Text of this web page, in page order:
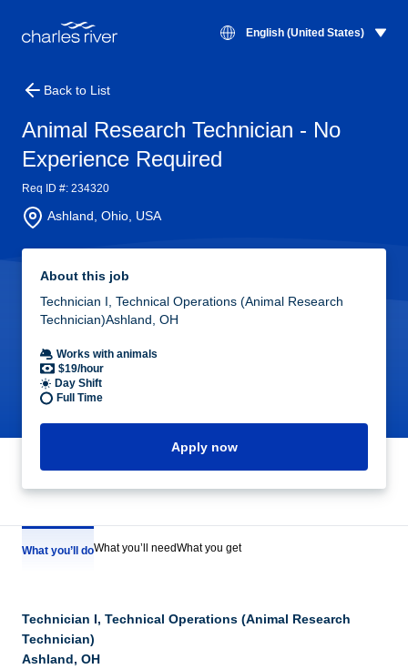
English (United States)
Back to List
Animal Research Technician - No
Experience Required
Req ID #: 234320
Ashland, Ohio, USA
About this job
Technician I, Technical Operations (Animal Research
Technician)Ashland, OH
Works with animals
$19/hour
Day Shift
Full Time
Apply now
What you’ll doWhat you’ll needWhat you get
Technician I, Technical Operations (Animal Research
Technician)
Ashland, OH